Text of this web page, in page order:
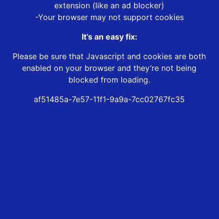
extension (like an ad blocker)
-Your browser may not support cookies
It’s an easy fix:
Please be sure that Javascript and cookies are both
enabled on your browser and they’re not being
blocked from loading.
af51485a-7e57-11f1-9a9a-7cc02767fc35